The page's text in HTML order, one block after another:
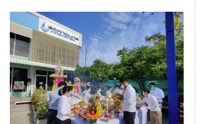
TH
P
h
o
n
e
:
+
6
6
(